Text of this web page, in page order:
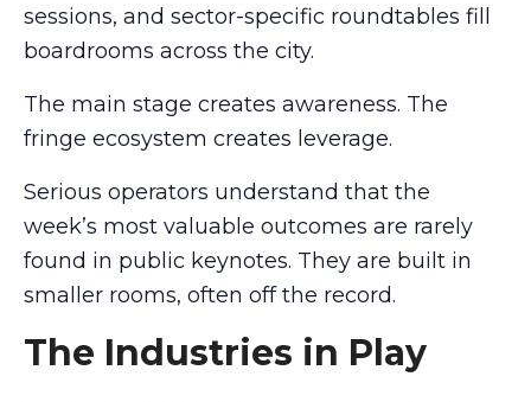
sessions, and sector-specific roundtables fill
boardrooms across the city.
The main stage creates awareness. The
fringe ecosystem creates leverage.
Serious operators understand that the
week’s most valuable outcomes are rarely
found in public keynotes. They are built in
smaller rooms, often off the record.
The Industries in Play